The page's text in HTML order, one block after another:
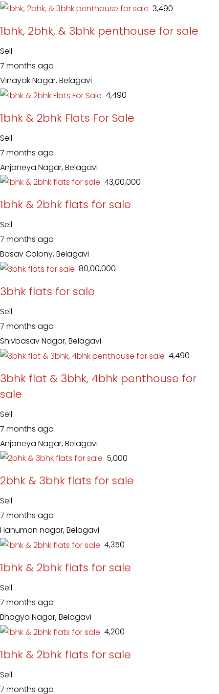
₹ 3,490
1bhk, 2bhk, & 3bhk penthouse for sale
Sell
7 months ago
Vinayak Nagar, Belagavi
₹ 4,490
1bhk & 2bhk Flats For Sale
Sell
7 months ago
Anjaneya Nagar, Belagavi
₹ 43,00,000
1bhk & 2bhk flats for sale
Sell
7 months ago
Basav Colony, Belagavi
₹ 80,00,000
3bhk flats for sale
Sell
7 months ago
Shivbasav Nagar, Belagavi
₹ 4,490
3bhk flat & 3bhk, 4bhk penthouse for
sale
Sell
7 months ago
Anjaneya Nagar, Belagavi
₹ 5,000
2bhk & 3bhk flats for sale
Sell
7 months ago
Hanuman nagar, Belagavi
₹ 4,350
1bhk & 2bhk flats for sale
Sell
7 months ago
Bhagya Nagar, Belagavi
₹ 4,200
1bhk & 2bhk flats for sale
Sell
7 months ago